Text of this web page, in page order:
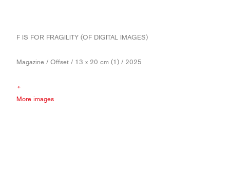
F IS FOR FRAGILITY (OF DIGITAL IMAGES)
Magazine / Offset / 13 x 20 cm (1) / 2025
+
More images